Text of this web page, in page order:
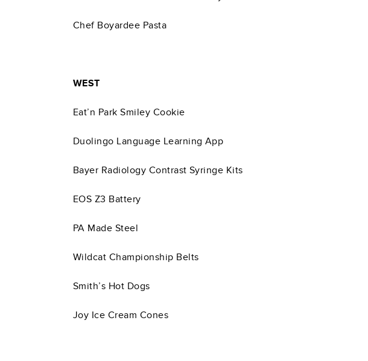
Chef Boyardee Pasta
WEST
Eat’n Park Smiley Cookie
Duolingo Language Learning App
Bayer Radiology Contrast Syringe Kits
EOS Z3 Battery
PA Made Steel
Wildcat Championship Belts
Smith’s Hot Dogs
Joy Ice Cream Cones